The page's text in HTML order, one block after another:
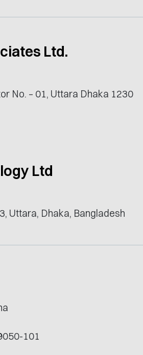
Ltd.
No. – 01, Uttara Dhaka 1230
Ltd
Uttara, Dhaka, Bangladesh
101